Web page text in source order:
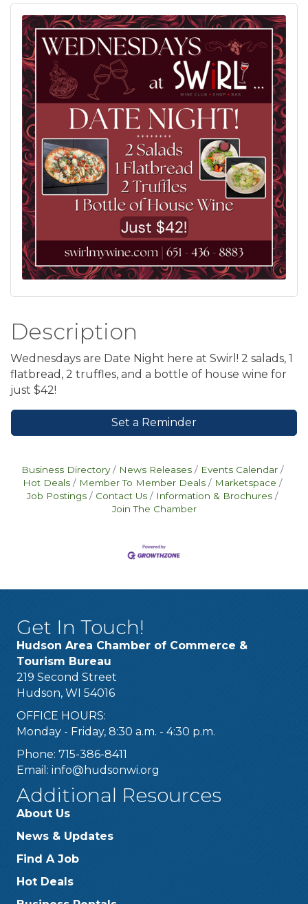
Description
Wednesdays are Date Night here at Swirl! 2 salads, 1
flatbread, 2 truffles, and a bottle of house wine for
just $42!
Set a Reminder
Business Directory News Releases
Events Calendar
Hot Deals
Member To Member Deals
Marketspace
Job Postings
Contact Us
Information & Brochures
Join The Chamber
Get In Touch!
Hudson Area Chamber of Commerce &
Tourism Bureau
219 Second Street
Hudson, WI 54016
OFFICE HOURS:
Monday - Friday, 8:30 a.m. - 4:30 p.m.
Phone: 715-386-8411
Email: info@hudsonwi.org
Additional Resources
About Us
News & Updates
Find A Job
Hot Deals